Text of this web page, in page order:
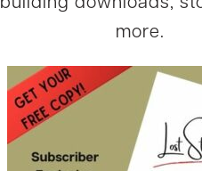
building downloads,
more.